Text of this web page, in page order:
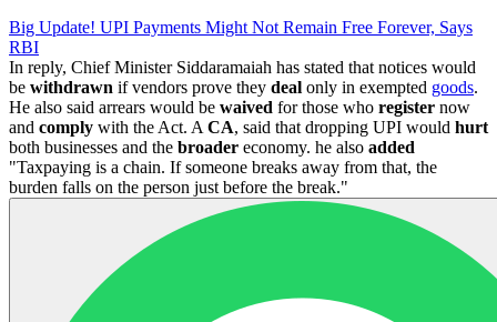
Big Update! UPI Payments Might Not Remain Free Forever, Says
RBI
In reply, Chief Minister Siddaramaiah has stated that notices would
be withdrawn if vendors prove they deal only in exempted goods.
He also said arrears would be waived for those who register now
and comply with the Act. A CA, said that dropping UPI would hurt
both businesses and the broader economy. he also added
"Taxpaying is a chain. If someone breaks away from that, the
burden falls on the person just before the break."